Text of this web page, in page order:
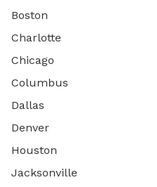
Boston
Charlotte
Chicago
Columbus
Dallas
Denver
Houston
Jacksonville